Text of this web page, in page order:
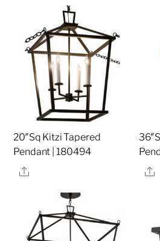
20″Sq Kitzi Tapered
Pendant | 180494
Share